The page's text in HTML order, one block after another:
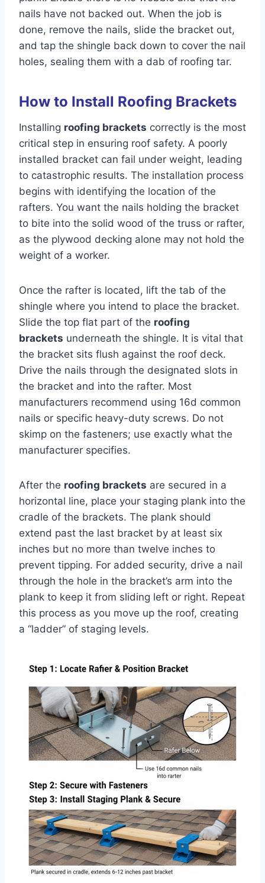
nails have not backed out. When the job is
done, remove the nails, slide the bracket out,
and tap the shingle back down to cover the nail
holes, sealing them with a dab of roofing tar.
How to Install Roofing Brackets
Installing roofing brackets correctly is the most
critical step in ensuring roof safety. A poorly
installed bracket can fail under weight, leading
to catastrophic results. The installation process
begins with identifying the location of the
rafters. You want the nails holding the bracket
to bite into the solid wood of the truss or rafter,
as the plywood decking alone may not hold the
weight of a worker.
Once the rafter is located, lift the tab of the
shingle where you intend to place the bracket.
Slide the top flat part of the roofing
brackets underneath the shingle. It is vital that
the bracket sits flush against the roof deck.
Drive the nails through the designated slots in
the bracket and into the rafter. Most
manufacturers recommend using 16d common
nails or specific heavy-duty screws. Do not
skimp on the fasteners; use exactly what the
manufacturer specifies.
After the roofing brackets are secured in a
horizontal line, place your staging plank into the
cradle of the brackets. The plank should
extend past the last bracket by at least six
inches but no more than twelve inches to
prevent tipping. For added security, drive a nail
through the hole in the bracket’s arm into the
plank to keep it from sliding left or right. Repeat
this process as you move up the roof, creating
a “ladder” of staging levels.